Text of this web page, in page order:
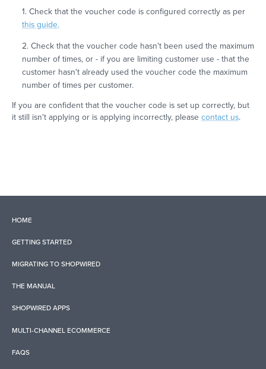
1. Check that the voucher code is configured correctly as per
this guide.
2. Check that the voucher code hasn't been used the maximum
number of times, or - if you are limiting customer use - that the
customer hasn't already used the voucher code the maximum
number of times per customer.
If you are confident that the voucher code is set up correctly, but
it still isn't applying or is applying incorrectly, please contact us.
HOME
GETTING STARTED
MIGRATING TO SHOPWIRED
THE MANUAL
SHOPWIRED APPS
MULTI-CHANNEL ECOMMERCE
FAQS